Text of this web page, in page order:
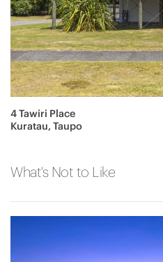
4 Tawiri Place
Kuratau, Taupo
What's Not to Like